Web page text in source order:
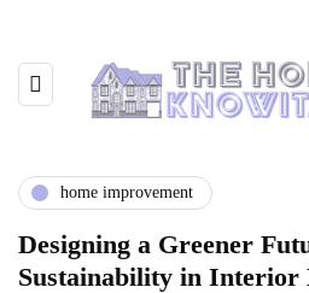
home improvement
Designing a Greener
Sustainability in Interior